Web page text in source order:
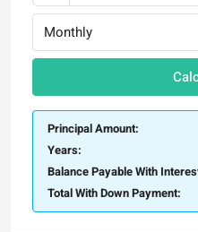
Monthly
Principal Amount:
Years:
Balance Payable With
Total With Down Payment: